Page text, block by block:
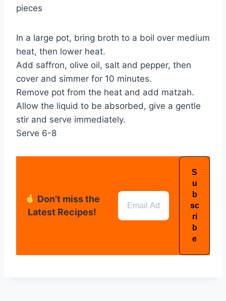
pieces
In a large pot, bring broth to a boil over medium
heat, then lower heat.
Add saffron, olive oil, salt and pepper, then
cover and simmer for 10 minutes.
Remove pot from the heat and add matzah.
Allow the liquid to be absorbed, give a gentle
stir and serve immediately.
Serve 6-8
Don’t miss the
Latest Recipes!